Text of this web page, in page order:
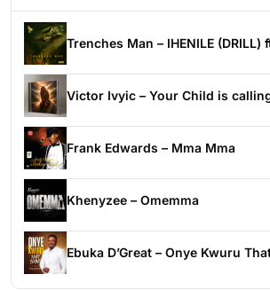
Trenches Man – IHENILE (DRILL)
Victor Ivyic – Your Child is
Frank Edwards – Mma Mma
Khenyzee – Omemma
Ebuka D’Great – Onye Kwuru